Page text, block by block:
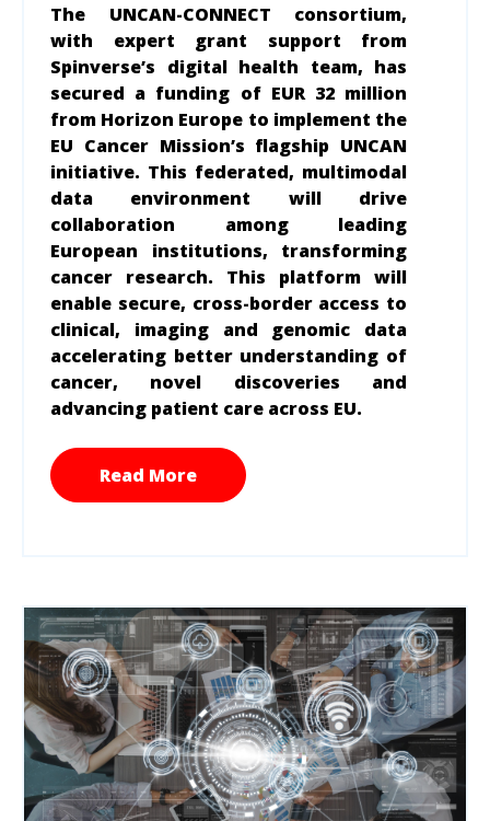
The UNCAN-CONNECT consortium,
with expert grant support from
Spinverse’s digital health team, has
secured a funding of EUR 32 million
from Horizon Europe to implement the
EU Cancer Mission’s flagship UNCAN
initiative. This federated, multimodal
data environment will drive
collaboration among leading
European institutions, transforming
cancer research. This platform will
enable secure, cross-border access to
clinical, imaging and genomic data
accelerating better understanding of
cancer, novel discoveries and
advancing patient care across EU.
Read More